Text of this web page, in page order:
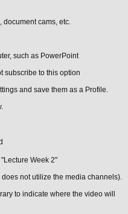
cams, etc.
such as PowerPoint
subscribe to this option
and save them as a Profile.
Week 2"
not utilize the media channels).
to indicate where the video will